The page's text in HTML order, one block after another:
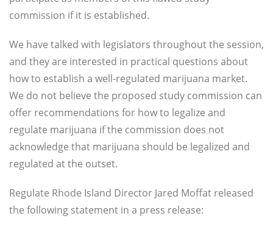
commission if it is established.
We have talked with legislators throughout the session,
and they are interested in practical questions about
how to establish a well-regulated marijuana market.
We do not believe the proposed study commission can
offer recommendations for how to legalize and
regulate marijuana if the commission does not
acknowledge that marijuana should be legalized and
regulated at the outset.
Regulate Rhode Island Director Jared Moffat released
the following statement in a press release: